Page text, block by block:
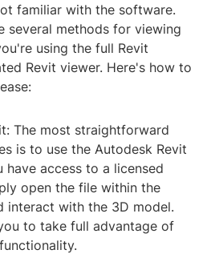
familiar with the software.
several methods for viewing
using the full Revit
Revit viewer. Here's how to
The most straightforward
is to use the Autodesk Revit
access to a licensed
open the file within the
interact with the 3D model.
to take full advantage of